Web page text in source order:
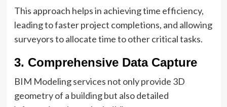
This approach helps in achieving time efficiency,
leading to faster project completions, and allowing
surveyors to allocate time to other critical tasks.
3. Comprehensive Data Capture
BIM Modeling services not only provide 3D
geometry of a building but also detailed